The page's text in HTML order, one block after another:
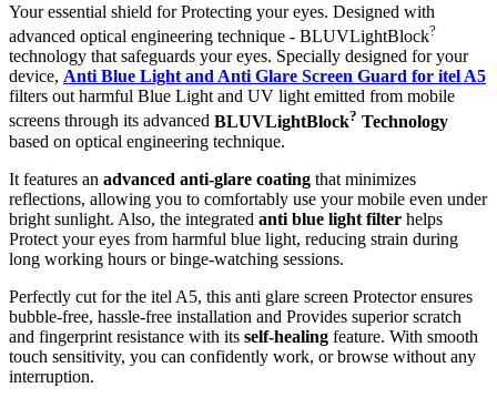
Your essential shield for Protecting your eyes. Designed with
advanced optical engineering technique - BLUVLightBlock?
technology that safeguards your eyes. Specially designed for your
device, Anti Blue Light and Anti Glare Screen Guard for itel A5
filters out harmful Blue Light and UV light emitted from mobile
screens through its advanced BLUVLightBlock? Technology
based on optical engineering technique.
It features an advanced anti-glare coating that minimizes
reflections, allowing you to comfortably use your mobile even under
bright sunlight. Also, the integrated anti blue light filter helps
Protect your eyes from harmful blue light, reducing strain during
long working hours or binge-watching sessions.
Perfectly cut for the itel A5, this anti glare screen Protector ensures
bubble-free, hassle-free installation and Provides superior scratch
and fingerprint resistance with its self-healing feature. With smooth
touch sensitivity, you can confidently work, or browse without any
interruption.